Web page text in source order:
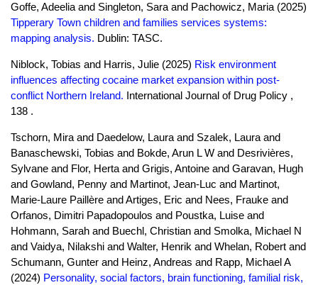
Goffe, Adeelia and Singleton, Sara and Pachowicz, Maria (2025)
Tipperary Town children and families services systems:
mapping analysis. Dublin: TASC.
Niblock, Tobias and Harris, Julie (2025) Risk environment
influences affecting cocaine market expansion within post-
conflict Northern Ireland. International Journal of Drug Policy ,
138 .
Tschorn, Mira and Daedelow, Laura and Szalek, Laura and
Banaschewski, Tobias and Bokde, Arun L W and Desrivières,
Sylvane and Flor, Herta and Grigis, Antoine and Garavan, Hugh
and Gowland, Penny and Martinot, Jean-Luc and Martinot,
Marie-Laure Paillère and Artiges, Eric and Nees, Frauke and
Orfanos, Dimitri Papadopoulos and Poustka, Luise and
Hohmann, Sarah and Buechl, Christian and Smolka, Michael N
and Vaidya, Nilakshi and Walter, Henrik and Whelan, Robert and
Schumann, Gunter and Heinz, Andreas and Rapp, Michael A
(2024) Personality, social factors, brain functioning, familial risk,